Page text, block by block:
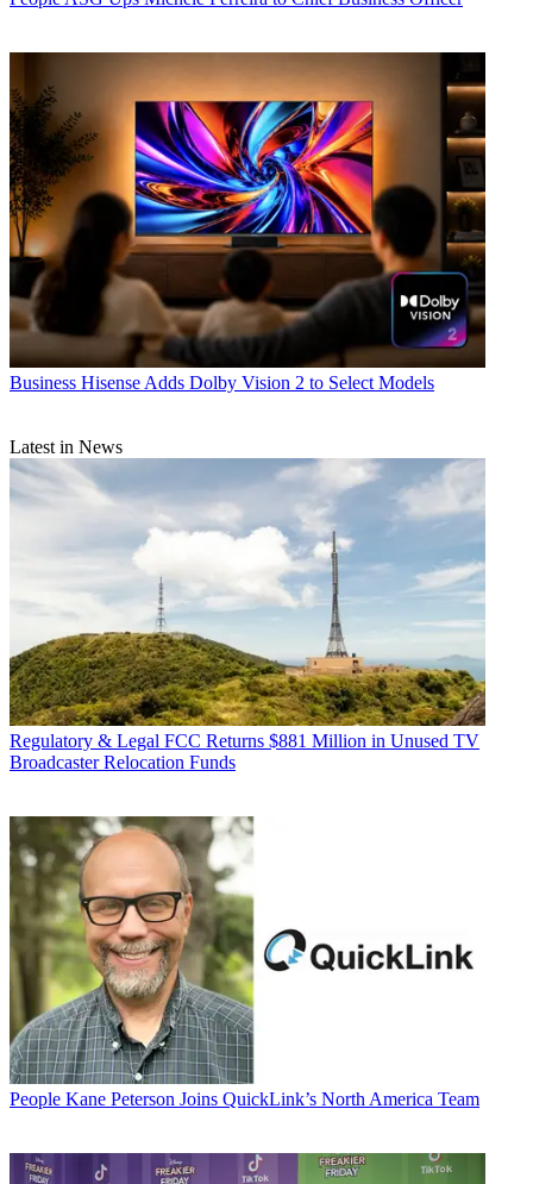
Business Hisense Adds Dolby Vision 2 to Select Models
Latest in News
Regulatory & Legal FCC Returns $881 Million in Unused TV
Broadcaster Relocation Funds
People Kane Peterson Joins QuickLink’s North America Team